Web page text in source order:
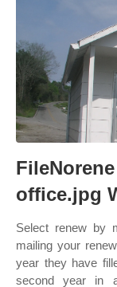
office.jpg
Select renew by
mailing your
year they have
second year in